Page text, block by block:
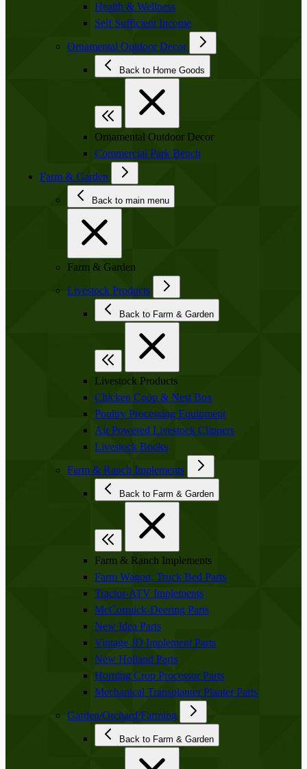
Health & Wellness
Self Sufficient Income
Ornamental Outdoor Decor
Back to Home Goods
Ornamental Outdoor Decor
Commercial Park Bench
Farm & Garden
Back to main menu
Farm & Garden
Livestock Products
Back to Farm & Garden
Livestock Products
Chicken Coop & Nest Box
Poultry Processing Equipment
Air Powered Livestock Clippers
Livestock Books
Farm & Ranch Implements
Back to Farm & Garden
Farm & Ranch Implements
Farm Wagon, Truck Bed Parts
Tractor-ATV Implements
McCormick-Deering Parts
New Idea Parts
Vintage JD Implement Parts
New Holland Parts
Horning Crop Processor Parts
Mechanical Transplanter Planter Parts
Garden/Orchard/Farming
Back to Farm & Garden